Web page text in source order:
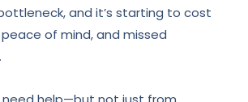
and it’s starting to cost
of mind, and missed